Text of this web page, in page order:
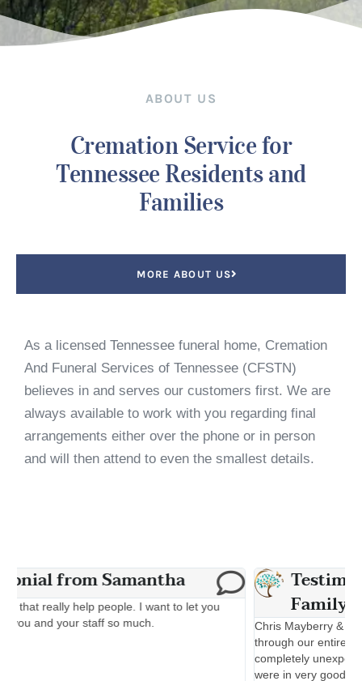
ABOUT US
Cremation Service for
Tennessee Residents and
Families
MORE ABOUT US
As a licensed Tennessee funeral home, Cremation
And Funeral Services of Tennessee (CFSTN)
believes in and serves our customers first. We are
always available to work with you regarding final
arrangements either over the phone or in person
and will then attend to even the smallest details.
Testimonial from The Young
Family
Chris Mayberry & Brian Robinson & Gary were wonderful
through our entire experience. My father in laws passing was
completely unexpected, once we met with Gary we felt like we
were in very good hands and they helped get everything